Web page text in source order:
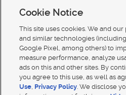
Cookie Notice
This site uses cookies. We and
and similar technologies
Google Pixel, among others) to
measure performance, analyze
ads on this and other sites. By
you agree to this use, as well as
Use, Privacy Policy. We disclose